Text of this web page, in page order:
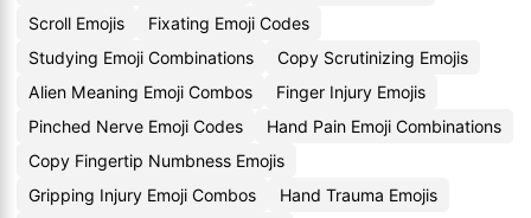
Scroll Emojis
Fixating Emoji Codes
Studying Emoji Combinations
Copy Scrutinizing Emojis
Alien Meaning Emoji Combos
Finger Injury Emojis
Pinched Nerve Emoji Codes
Hand Pain Emoji Combinations
Copy Fingertip Numbness Emojis
Gripping Injury Emoji Combos
Hand Trauma Emojis